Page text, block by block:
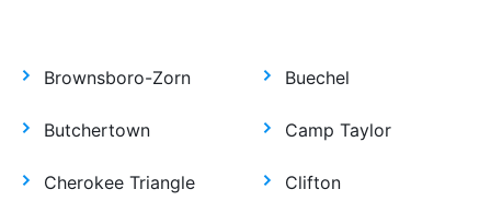
Brownsboro-Zorn Buechel
Butchertown Camp Taylor
Cherokee Triangle Clifton